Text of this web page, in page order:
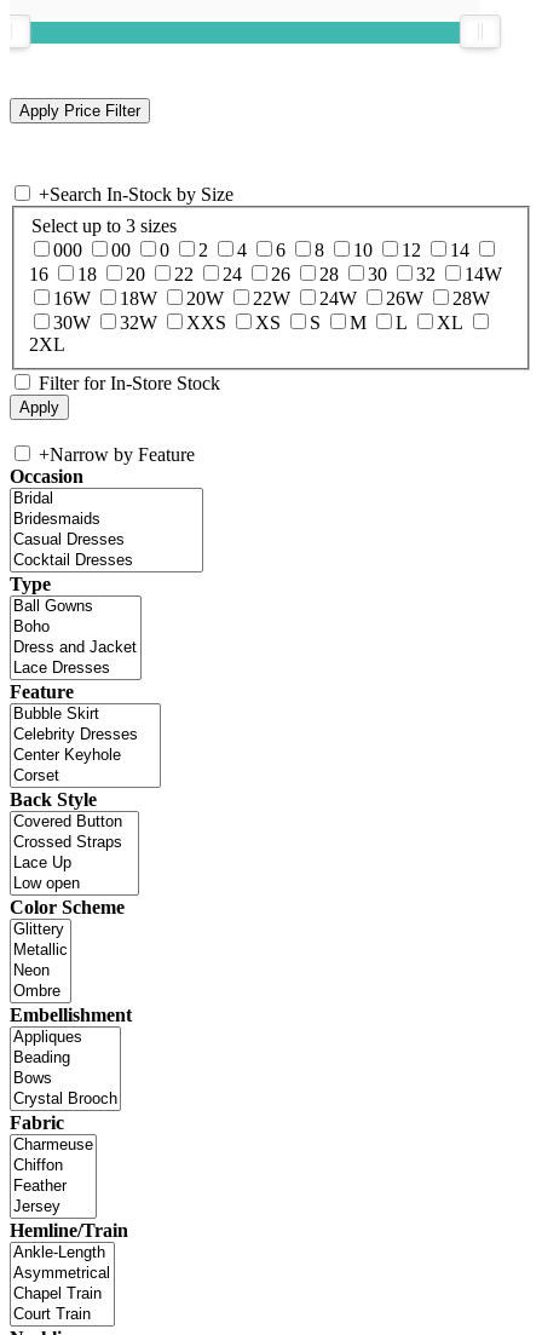
+Search In-Stock by Size
Select up to 3 sizes
000
00 0 2 4 6 8 10 12
14
16
18 20 22 24 26 28 30 32
14W
16W
18W 20W 22W 24W 26W
28W
30W
32W XXS XS S M L
XL
2XL
Filter for In-Store Stock
+Narrow by Feature
Occasion
Type
Feature
Back Style
Color Scheme
Embellishment
Fabric
Hemline/Train